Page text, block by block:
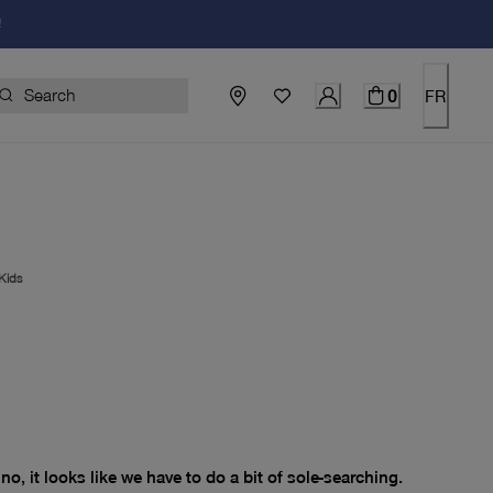
0 FR
Kids
$0.00
it looks like we have to do a bit of sole-searching.